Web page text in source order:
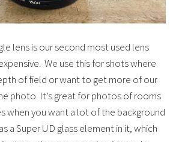
lens is our second most used lens
We use this for shots where
of field or want to get more of our
photo. It’s great for photos of rooms
when you want a lot of the background
a Super UD glass element in it, which